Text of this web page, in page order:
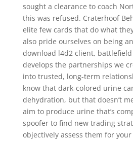
sought a clearance to coach
this was refused. Craterhoof
elite few cards that do what
also pride ourselves on being
download l4d2 client,
develops the partnerships we
into trusted, long-term
know that dark-colored urine
dehydration, but that doesn’t
aim to produce urine that’s
spoofer to find new trading
objectively assess them for